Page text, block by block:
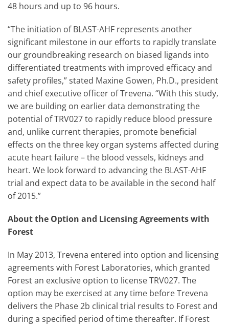
48 hours and up to 96 hours.
“The initiation of BLAST-AHF represents another
significant milestone in our efforts to rapidly translate
our groundbreaking research on biased ligands into
differentiated treatments with improved efficacy and
safety profiles,” stated Maxine Gowen, Ph.D., president
and chief executive officer of Trevena. “With this study,
we are building on earlier data demonstrating the
potential of TRV027 to rapidly reduce blood pressure
and, unlike current therapies, promote beneficial
effects on the three key organ systems affected during
acute heart failure – the blood vessels, kidneys and
heart. We look forward to advancing the BLAST-AHF
trial and expect data to be available in the second half
of 2015.”
About the Option and Licensing Agreements with
Forest
In May 2013, Trevena entered into option and licensing
agreements with Forest Laboratories, which granted
Forest an exclusive option to license TRV027. The
option may be exercised at any time before Trevena
delivers the Phase 2b clinical trial results to Forest and
during a specified period of time thereafter. If Forest